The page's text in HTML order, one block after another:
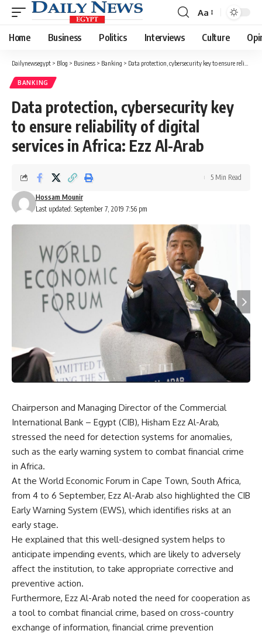
Font
Resizer
Aa
Home Business Politics Interviews Culture
Dailynewsegypt > Blog > Business > Banking > Data protection, cybersecurity key to ensure reliability of digital services in Africa: Ezz Al-Arab
BANKING
Data protection, cybersecurity key
to ensure reliability of digital
services in Africa: Ezz Al-Arab
Last updated: September 7, 2019 7:56 pm
Hossam Mounir
5 Min Read
Chairperson and Managing Director of the Commercial
International Bank – Egypt (CIB), Hisham Ezz Al-Arab,
stressed the need for detection systems for anomalies,
such as the early warning system to combat financial crime
in Africa.
At the World Economic Forum in Cape Town, South Africa,
from 4 to 6 September, Ezz Al-Arab also highlighted the CIB
Early Warning System (EWS), which identifies risks at an
early stage.
He explained that this well-designed system helps to
anticipate impending events, which are likely to adversely
affect the institution, to take appropriate corrective and
preventive action.
Furthermore, Ezz Al-Arab noted the need for cooperation as
a tool to combat financial crime, based on cross-country
exchange of information, financial crime prevention